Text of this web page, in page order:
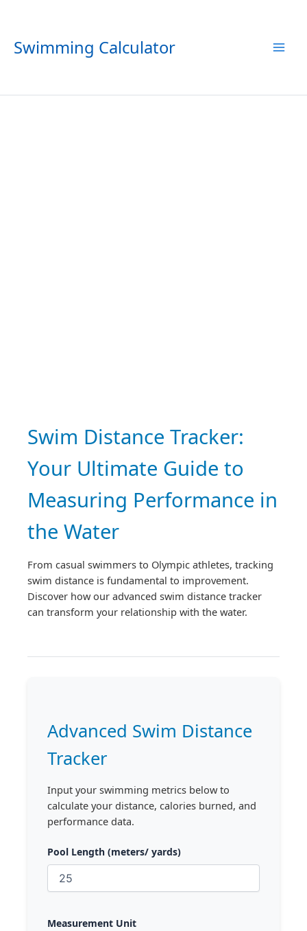
contentSwimming Calculator
Swim Distance Tracker:
Your Ultimate Guide to
Measuring Performance in
the Water
From casual swimmers to Olympic athletes, tracking
swim distance is fundamental to improvement.
Discover how our advanced swim distance tracker
can transform your relationship with the water.
Advanced Swim Distance
Tracker
Input your swimming metrics below to
calculate your distance, calories burned, and
performance data.
Pool Length (meters/ yards)
Measurement Unit